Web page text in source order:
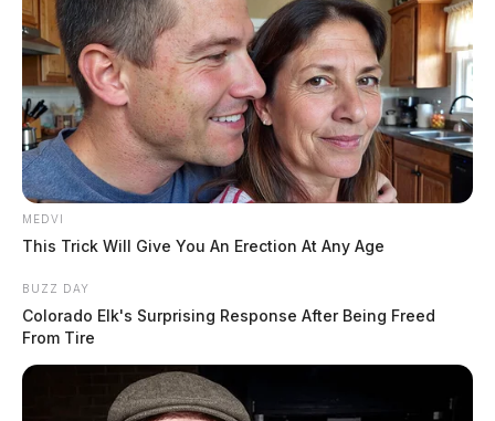
MEDVI
This Trick Will Give You An Erection At Any Age
BUZZ DAY
Colorado Elk's Surprising Response After Being Freed
From Tire